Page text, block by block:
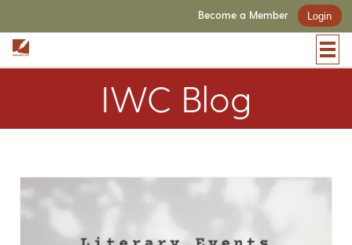
Become a Member Login
IWC Blog